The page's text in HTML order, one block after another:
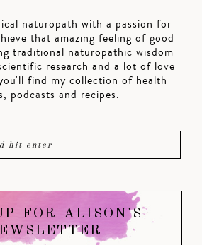
naturopath with a passion for
that amazing feeling of good
traditional naturopathic wisdom
research and a lot of love
find my collection of health
podcasts and recipes.
FOR ALISON'S